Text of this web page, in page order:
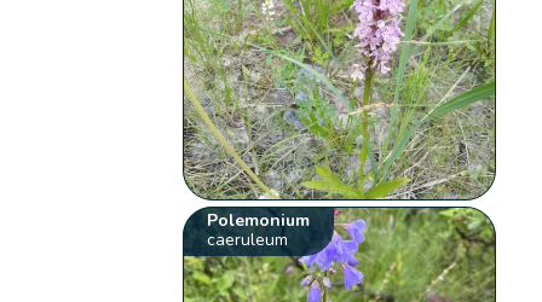
Polemonium
caeruleum